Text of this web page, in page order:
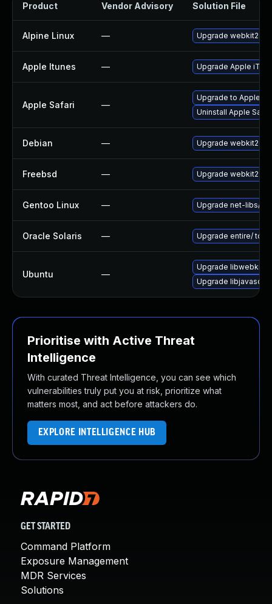
Product Vendor Advisory Solution File
Alpine Linux — Upgrade webkit2gtk
Apple Itunes — Upgrade Apple
Apple Safari —
Upgrade to Apple
Uninstall Apple
Debian — Upgrade webkit2gtk
Freebsd — Upgrade webkit2-
Gentoo Linux — Upgrade net-libs/
Oracle Solaris — Upgrade entire/ to
Ubuntu —
Upgrade
Upgrade
Prioritise with Active Threat
Intelligence
With curated Threat Intelligence, you can see which
vulnerabilities truly put you at risk, prioritize what
matters most, and act before attackers do.
EXPLORE INTELLIGENCE HUB
GET STARTED
Command Platform
Exposure Management
MDR Services
Solutions